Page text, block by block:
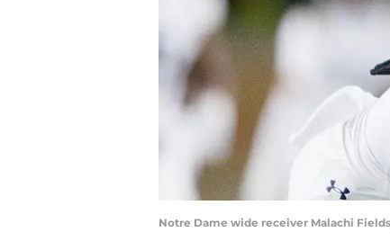
Notre Dame wide receiver Malachi Fields